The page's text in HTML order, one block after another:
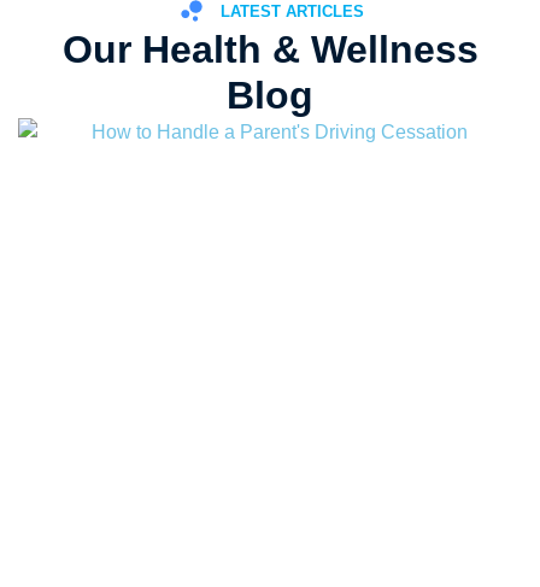
LATEST ARTICLES
Our Health & Wellness
Blog